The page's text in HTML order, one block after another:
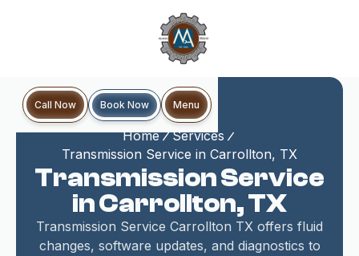
Call Now Book Now Menu
Home
Services
Transmission Service in Carrollton, TX
Transmission Service
in Carrollton, TX
Transmission Service Carrollton TX offers fluid
changes, software updates, and diagnostics to